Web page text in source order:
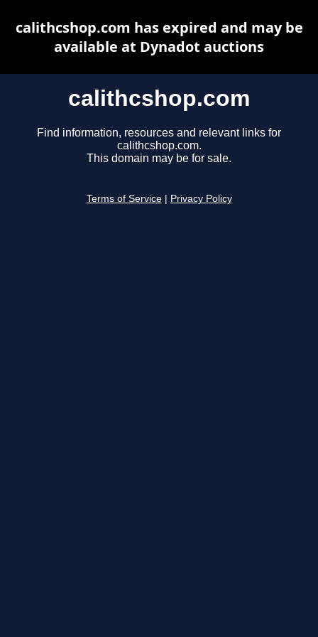
calithcshop.com
Find information, resources and relevant links for
calithcshop.com.
This domain may be for sale.
Terms of Service Privacy Policy
calithcshop.com has expired and may be
available at Dynadot auctions